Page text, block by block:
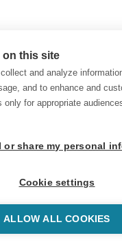
this site
and analyze
and to enhance and
only for appropriate
or share my personal
Cookie settings
ALLOW ALL COOKIES